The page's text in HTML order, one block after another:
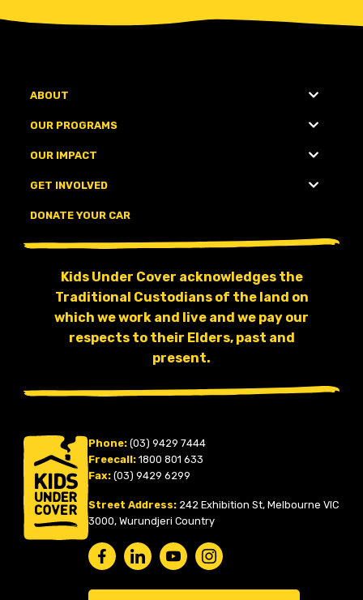
ABOUT
OUR PROGRAMS
OUR IMPACT
GET INVOLVED
DONATE YOUR CAR
Kids Under Cover acknowledges the
Traditional Custodians of the land on
which we work and live and we pay our
respects to their Elders, past and
present.
Phone: (03) 9429 7444
Freecall: 1800 801 633
Fax: (03) 9429 6299
Street Address: 242 Exhibition St, Melbourne VIC
3000, Wurundjeri Country